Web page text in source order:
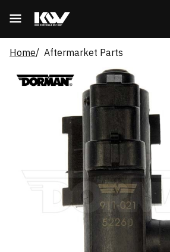
Home Aftermarket Parts